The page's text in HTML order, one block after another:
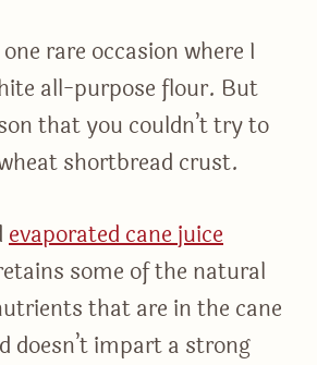
rare occasion where I
all-purpose flour. But
that you couldn’t try to
shortbread crust.
evaporated cane juice
some of the natural
that are in the cane
doesn’t impart a strong